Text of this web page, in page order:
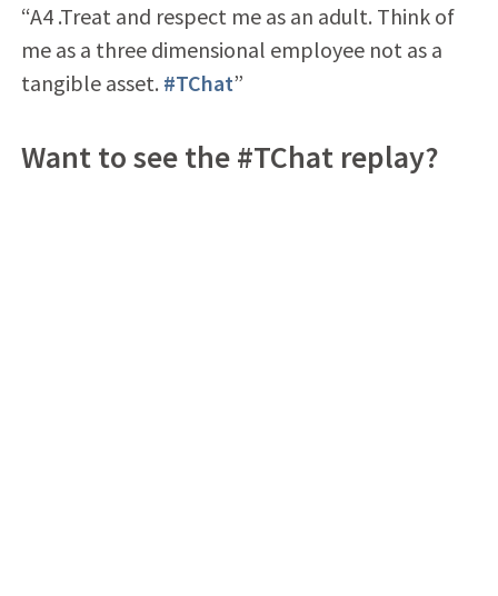
“A4 .Treat and respect me as an adult. Think of
me as a three dimensional employee not as a
tangible asset. #TChat”
Want to see the #TChat replay?